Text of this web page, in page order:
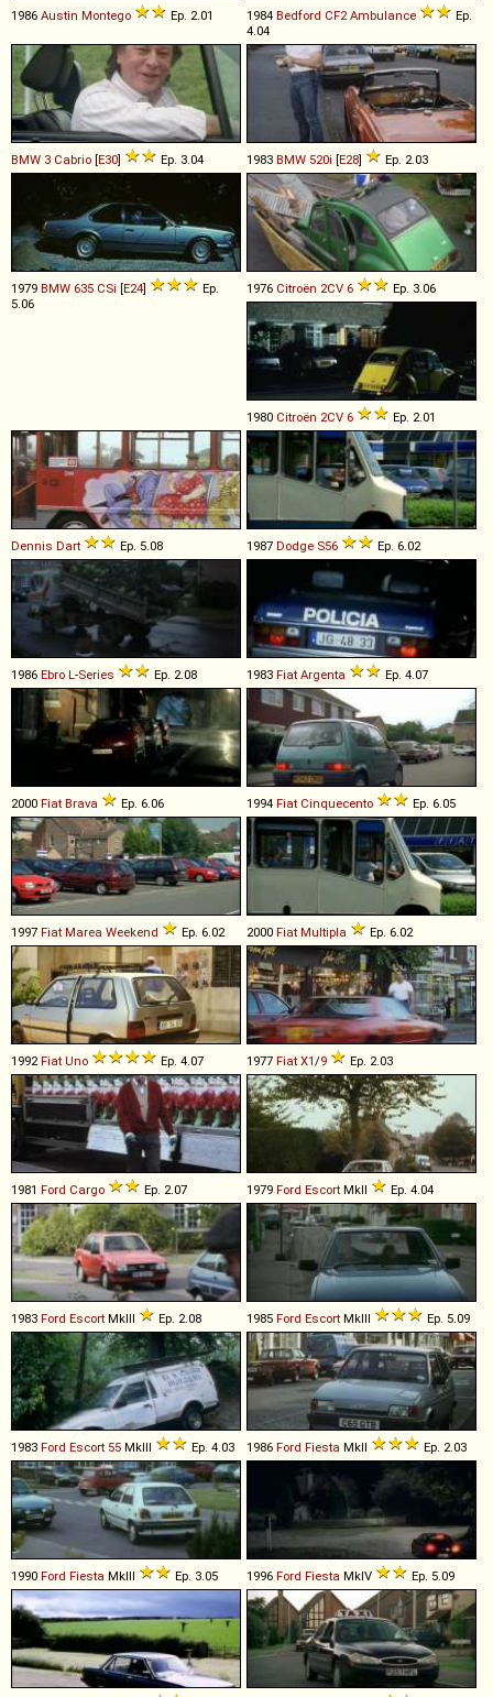
1986 Austin Montego Ep. 2.01 1984 Bedford CF2 Ambulance
Ep.
4.04
BMW 3 Cabrio [E30] Ep. 3.04 1983 BMW 520i [E28] Ep. 2.03
1979 BMW 635 CSi [E24]
Ep.
5.06
1976 Citroën 2CV 6 Ep. 3.06
1980 Citroën 2CV 6 Ep. 2.01
Dennis Dart Ep. 5.08 1987 Dodge S56 Ep. 6.02
1986 Ebro L-Series Ep. 2.08 1983 Fiat Argenta Ep. 4.07
2000 Fiat Brava Ep. 6.06 1994 Fiat Cinquecento Ep. 6.05
1997 Fiat Marea Weekend Ep. 6.02 2000 Fiat Multipla Ep. 6.02
1992Fiat Uno Ep. 4.07 1977 Fiat X1/9 Ep. 2.03
1981 Ford Cargo Ep. 2.07 1979 Ford Escort MkII Ep. 4.04
1983 Ford Escort MkIII Ep. 2.08 1985 Ford Escort MkIII Ep. 5.09
1983 Ford Escort 55 MkIII Ep. 4.03 1986 Ford Fiesta MkII Ep. 2.03
1990 Ford Fiesta MkIII Ep. 3.05 1996 Ford Fiesta MkIV Ep. 5.09